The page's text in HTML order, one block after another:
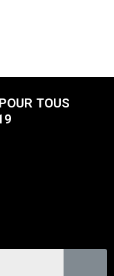
TOUS